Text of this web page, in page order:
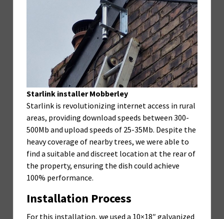
Starlink installer Mobberley
Starlink is revolutionizing internet access in rural
areas, providing download speeds between 300-
500Mb and upload speeds of 25-35Mb. Despite the
heavy coverage of nearby trees, we were able to
find a suitable and discreet location at the rear of
the property, ensuring the dish could achieve
100% performance.
Installation Process
For this installation, we used a 10×18″ galvanized